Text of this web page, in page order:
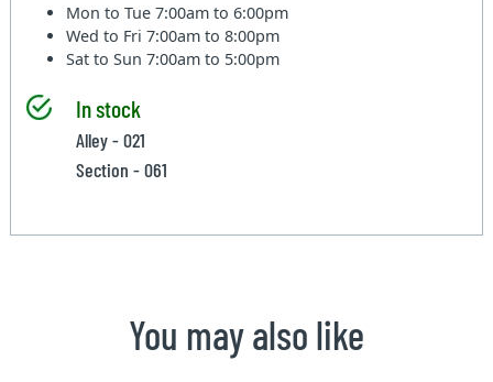
Mon to Tue7:00am to 6:00pm
Wed to Fri7:00am to 8:00pm
Sat to Sun7:00am to 5:00pm
In stock
Alley - 021
Section - 061
You may also like